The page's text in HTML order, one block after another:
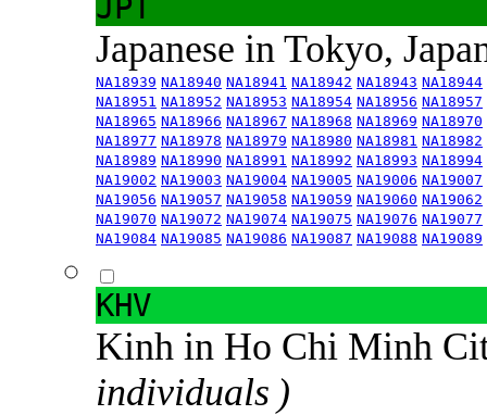
JPT
Japanese in Tokyo,
NA18939 NA18940 NA18941 NA18942 NA18943 NA18944
NA18951 NA18952 NA18953 NA18954 NA18956 NA18957
NA18965 NA18966 NA18967 NA18968 NA18969 NA18970
NA18977 NA18978 NA18979 NA18980 NA18981 NA18982
NA18989 NA18990 NA18991 NA18992 NA18993 NA18994
NA19002 NA19003 NA19004 NA19005 NA19006 NA19007
NA19056 NA19057 NA19058 NA19059 NA19060 NA19062
NA19070 NA19072 NA19074 NA19075 NA19076 NA19077
NA19084 NA19085 NA19086 NA19087 NA19088 NA19089
KHV
Kinh in Ho Chi Minh
individuals )